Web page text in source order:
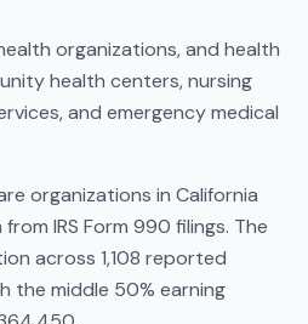
organizations, and health
health centers, nursing
and emergency medical
organizations in California
IRS Form 990 filings. The
across 1,108 reported
the middle 50% earning